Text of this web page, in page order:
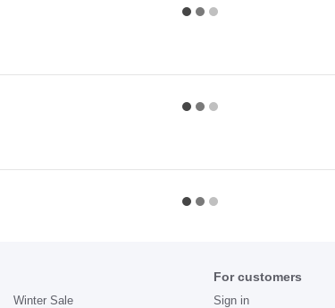
Winter Sale
For customers
Sign in